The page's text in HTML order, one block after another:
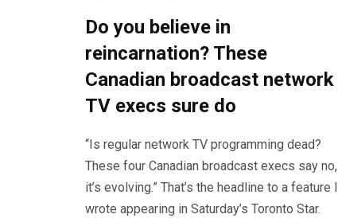
Do you believe in
reincarnation? These
Canadian broadcast network
TV execs sure do
“Is regular network TV programming dead?
These four Canadian broadcast execs say no,
it’s evolving.” That’s the headline to a feature I
wrote appearing in Saturday’s Toronto Star.